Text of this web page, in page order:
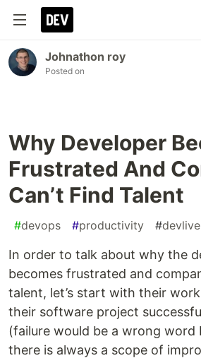
Johnathon roy
Posted on
Why Developer
Frustrated And
Can’t Find Talent
#devops #productivity #devlive
In order to talk about why the
becomes frustrated and
talent, let’s start with their
their software project
(failure would be a wrong word
there is always a scope of